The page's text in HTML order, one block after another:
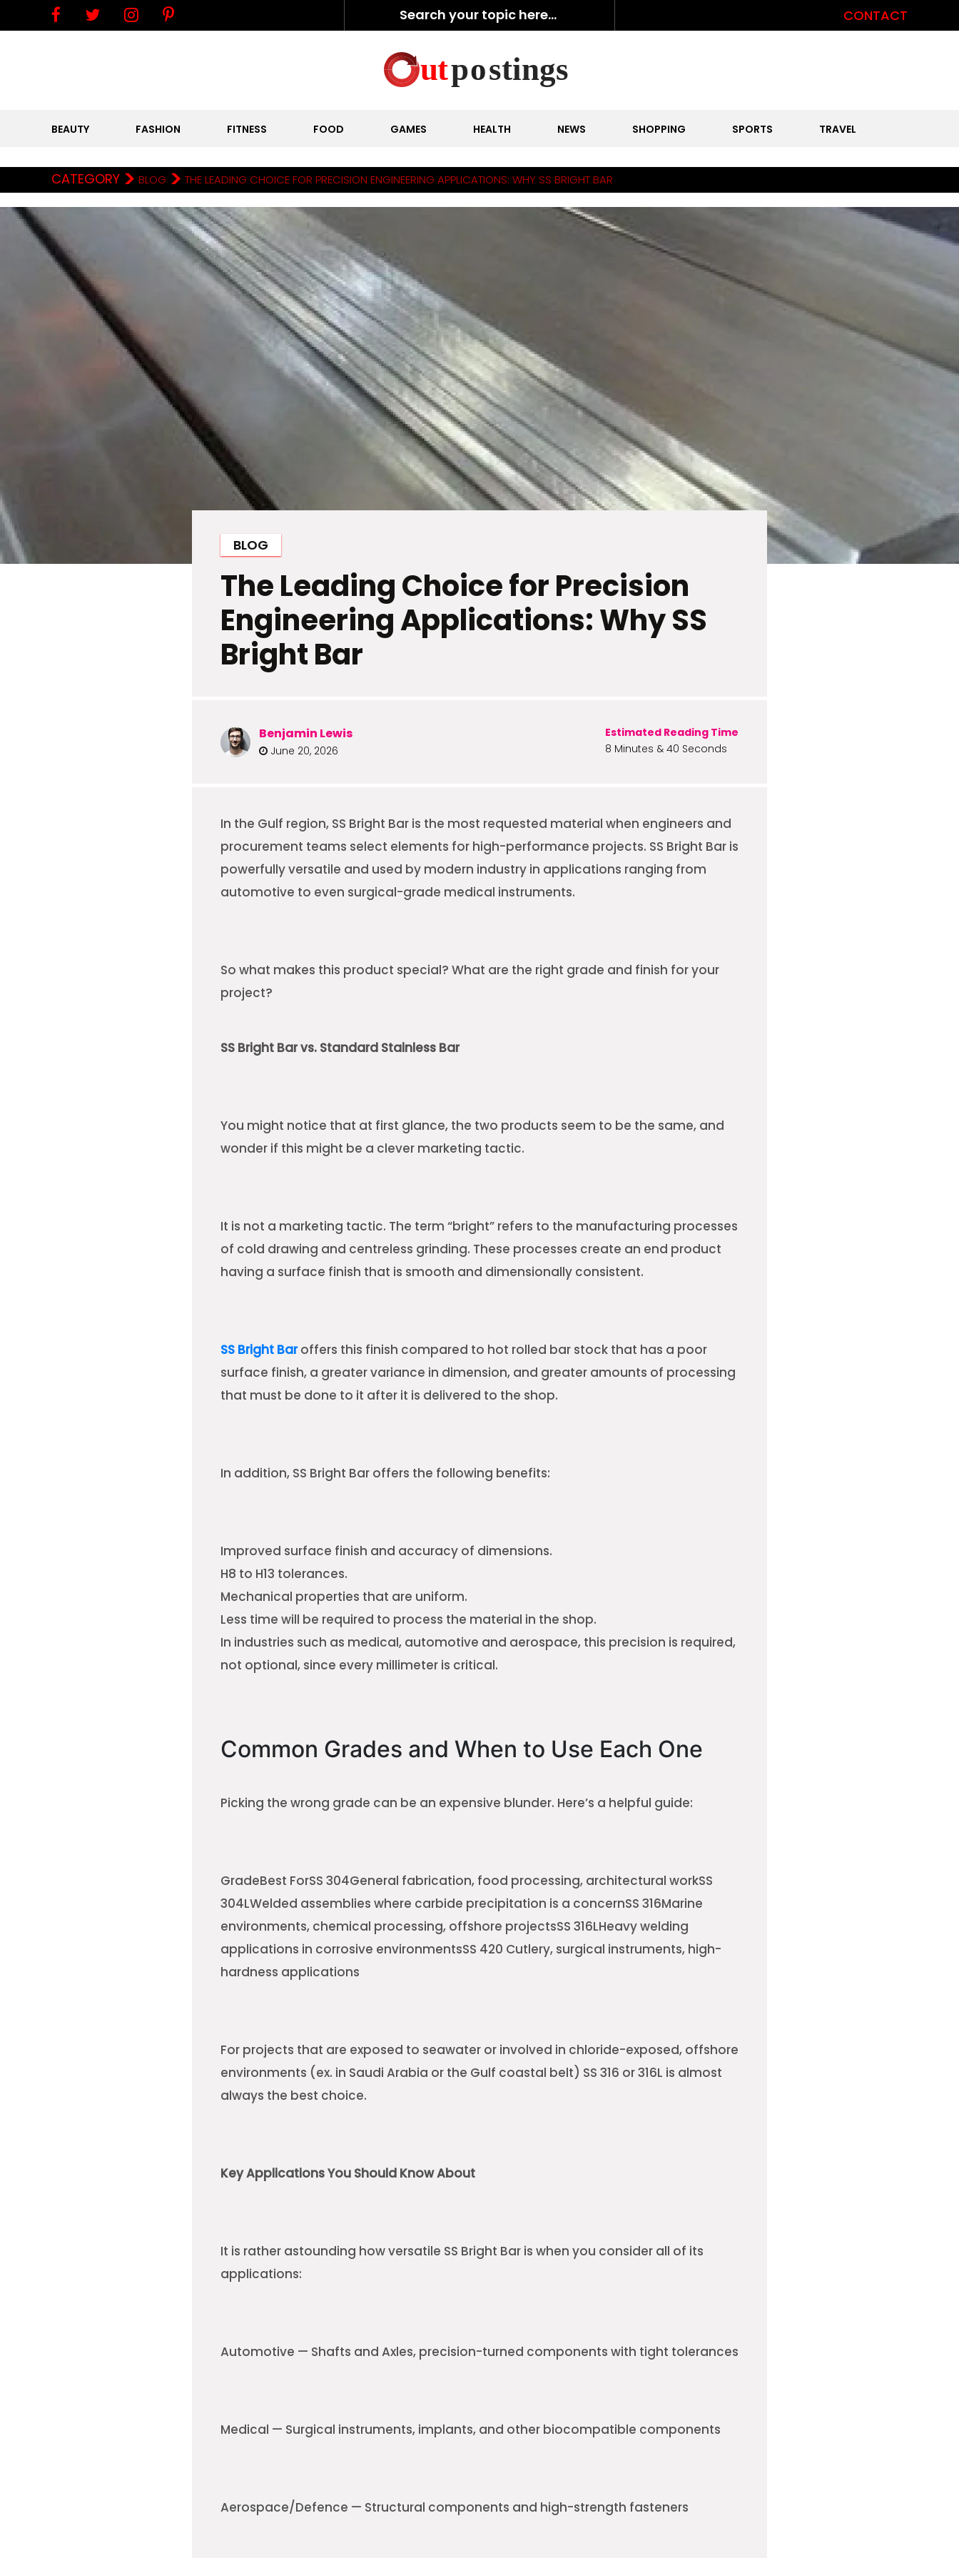
CONTACT
BEAUTY FASHION FITNESS FOOD GAMES HEALTH NEWS SHOPPING SPORTS TRAVEL
CATEGORY > BLOG > THE LEADING CHOICE FOR PRECISION ENGINEERING APPLICATIONS: WHY SS BRIGHT BAR
BLOG
The Leading Choice for Precision
Engineering Applications: Why SS
Bright Bar
Benjamin Lewis
June 20, 2026
Estimated Reading Time
8 Minutes & 40 Seconds
In the Gulf region, SS Bright Bar is the most requested material when engineers and
procurement teams select elements for high-performance projects. SS Bright Bar is
powerfully versatile and used by modern industry in applications ranging from
automotive to even surgical-grade medical instruments.
So what makes this product special? What are the right grade and finish for your
project?
SS Bright Bar vs. Standard Stainless Bar
You might notice that at first glance, the two products seem to be the same, and
wonder if this might be a clever marketing tactic.
It is not a marketing tactic. The term “bright” refers to the manufacturing processes
of cold drawing and centreless grinding. These processes create an end product
having a surface finish that is smooth and dimensionally consistent.
SS Bright Baroffers this finish compared to hot rolled bar stock that has a poor
surface finish, a greater variance in dimension, and greater amounts of processing
that must be done to it after it is delivered to the shop.
In addition, SS Bright Bar offers the following benefits:
Improved surface finish and accuracy of dimensions.
H8 to H13 tolerances.
Mechanical properties that are uniform.
Less time will be required to process the material in the shop.
In industries such as medical, automotive and aerospace, this precision is required,
not optional, since every millimeter is critical.
Common Grades and When to Use Each One
Picking the wrong grade can be an expensive blunder. Here’s a helpful guide:
GradeBest ForSS 304General fabrication, food processing, architectural workSS
304LWelded assemblies where carbide precipitation is a concernSS 316Marine
environments, chemical processing, offshore projectsSS 316LHeavy welding
applications in corrosive environmentsSS 420 Cutlery, surgical instruments, high-
hardness applications
For projects that are exposed to seawater or involved in chloride-exposed, offshore
environments (ex. in Saudi Arabia or the Gulf coastal belt) SS 316 or 316L is almost
always the best choice.
Key Applications You Should Know About
It is rather astounding how versatile SS Bright Bar is when you consider all of its
applications:
Automotive — Shafts and Axles, precision-turned components with tight tolerances
Medical — Surgical instruments, implants, and other biocompatible components
Aerospace/Defence — Structural components and high-strength fasteners